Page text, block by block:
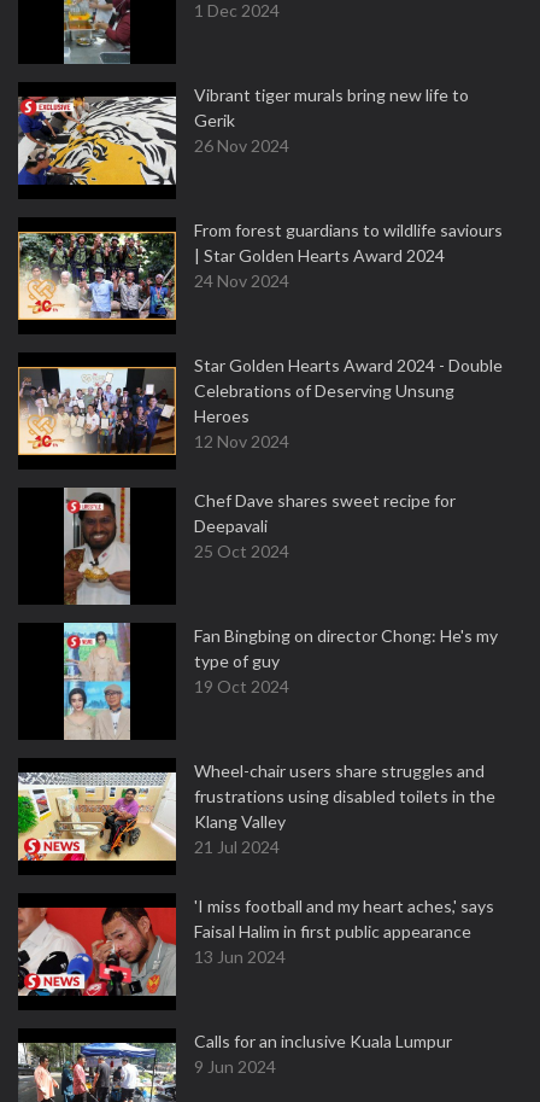
1 Dec 2024
Vibrant tiger murals bring new life to
Gerik
26 Nov 2024
From forest guardians to wildlife saviours
| Star Golden Hearts Award 2024
24 Nov 2024
Star Golden Hearts Award 2024 - Double
Celebrations of Deserving Unsung
Heroes
12 Nov 2024
Chef Dave shares sweet recipe for
Deepavali
25 Oct 2024
Fan Bingbing on director Chong: He's my
type of guy
19 Oct 2024
Wheel-chair users share struggles and
frustrations using disabled toilets in the
Klang Valley
21 Jul 2024
'I miss football and my heart aches,' says
Faisal Halim in first public appearance
13 Jun 2024
Calls for an inclusive Kuala Lumpur
9 Jun 2024